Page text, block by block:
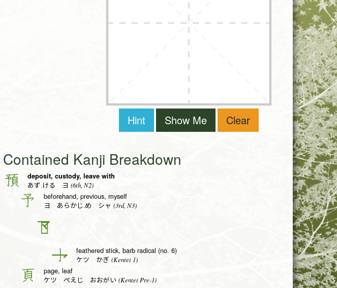
Hint Show Me Clear
Contained Kanji Breakdown
預 deposit, custody, leave with
あず.ける ヨ (6th, N2)
予 beforehand, previous, myself
ヨ あらかじ.め シャ (3rd, N3)
𠄐
亅 feathered stick, barb radical (no. 6)
ケツ かぎ (Kentei 1)
頁 page, leaf
ケツ ぺえじ おおがい (Kentei Pre-1)